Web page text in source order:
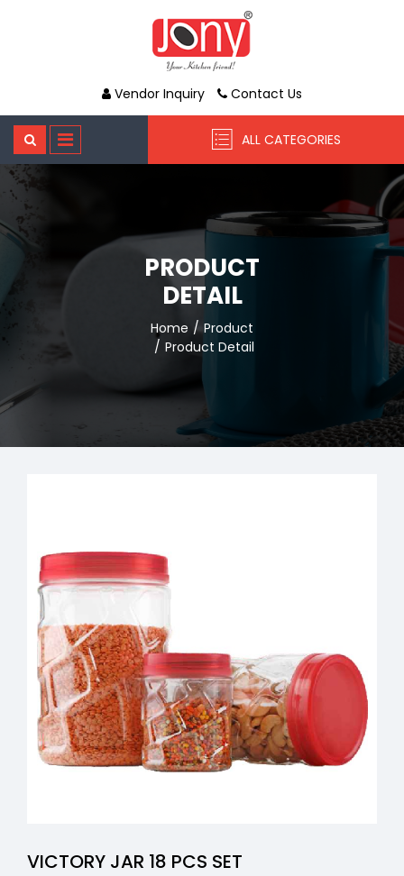
Vendor Inquiry Contact Us
ALL CATEGORIES
PRODUCT
DETAIL
Home
Product
Product Detail
VICTORY JAR 18 PCS SET